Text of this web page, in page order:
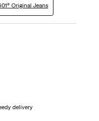
Original Jeans
delivery